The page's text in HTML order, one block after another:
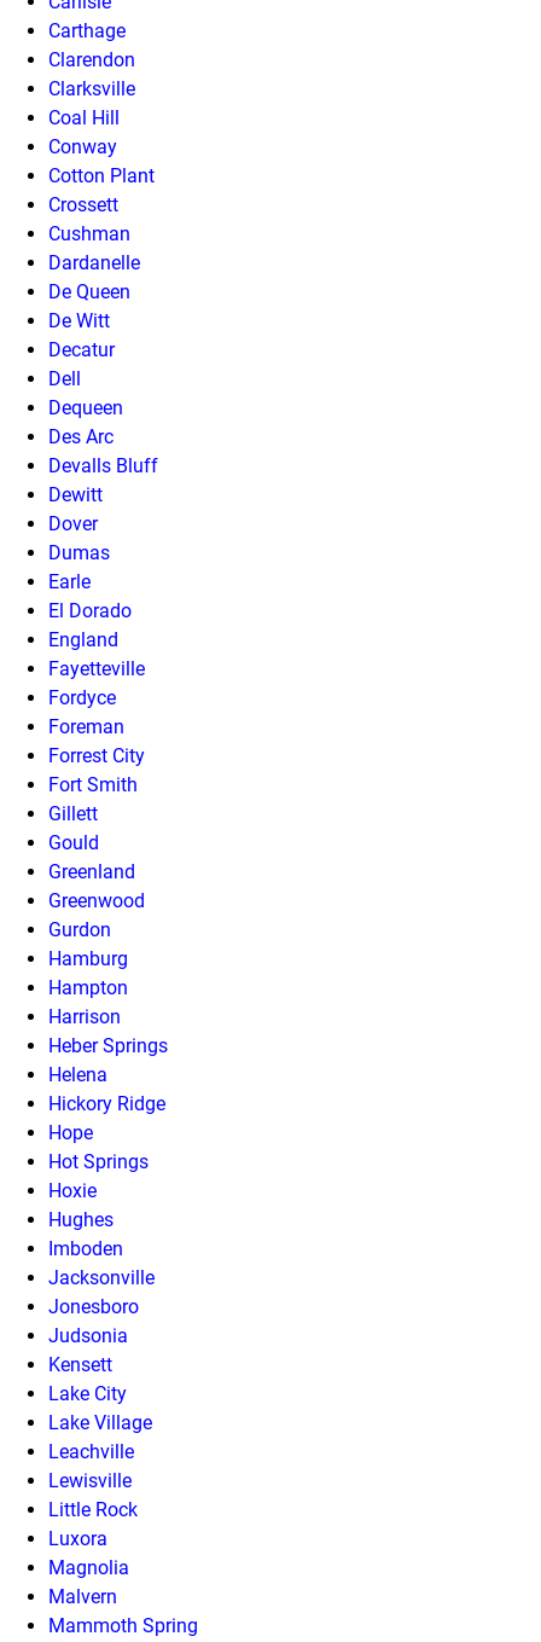
Carthage
Clarendon
Clarksville
Coal Hill
Conway
Cotton Plant
Crossett
Cushman
Dardanelle
De Queen
De Witt
Decatur
Dell
Dequeen
Des Arc
Devalls Bluff
Dewitt
Dover
Dumas
Earle
El Dorado
England
Fayetteville
Fordyce
Foreman
Forrest City
Fort Smith
Gillett
Gould
Greenland
Greenwood
Gurdon
Hamburg
Hampton
Harrison
Heber Springs
Helena
Hickory Ridge
Hope
Hot Springs
Hoxie
Hughes
Imboden
Jacksonville
Jonesboro
Judsonia
Kensett
Lake City
Lake Village
Leachville
Lewisville
Little Rock
Luxora
Magnolia
Malvern
Mammoth Spring